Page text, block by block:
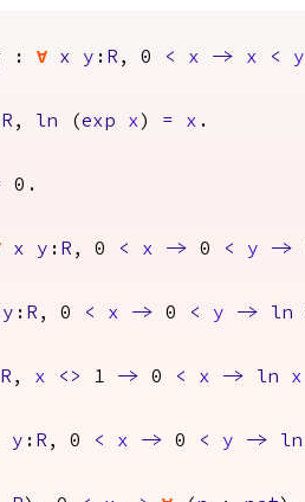
: forall x y : R , 0 < x -> x < y
R , ln (exp x ) = x .
0.
x y : R , 0 < x -> 0 < y ->
y : R , 0 < x -> 0 < y -> ln
R , x <> 1 -> 0 < x -> ln x
y : R , 0 < x -> 0 < y -> ln